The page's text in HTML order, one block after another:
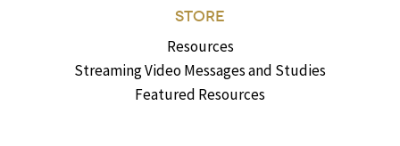
STORE
Resources
Streaming Video Messages and Studies
Featured Resources